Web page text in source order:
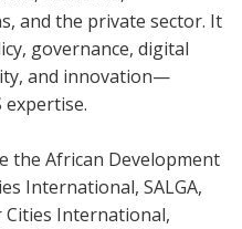
and the private sector. It
governance, digital
and innovation—
expertise.
the African Development
International, SALGA,
Cities International,